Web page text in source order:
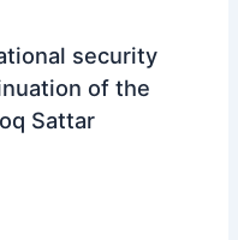
security
of the
Sattar